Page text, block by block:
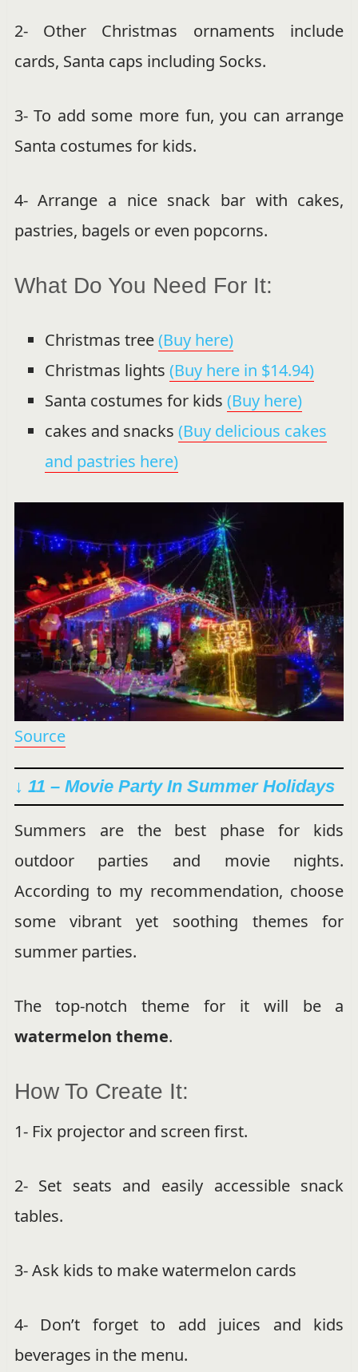
2- Other Christmas ornaments include
cards, Santa caps including Socks.
3- To add some more fun, you can arrange
Santa costumes for kids.
4- Arrange a nice snack bar with cakes,
pastries, bagels or even popcorns.
What Do You Need For It:
Christmas tree(Buy here)
Christmas lights (Buy here in $14.94)
Santa costumes for kids (Buy here)
cakes and snacks (Buy delicious cakes
and pastries here)
Source
↓ 11 – Movie Party In Summer Holidays
Summers are the best phase for kids
outdoor parties and movie nights.
According to my recommendation, choose
some vibrant yet soothing themes for
summer parties.
The top-notch theme for it will be a
watermelon theme.
How To Create It:
1- Fix projector and screen first.
2- Set seats and easily accessible snack
tables.
3- Ask kids to make watermelon cards
4- Don’t forget to add juices and kids
beverages in the menu.